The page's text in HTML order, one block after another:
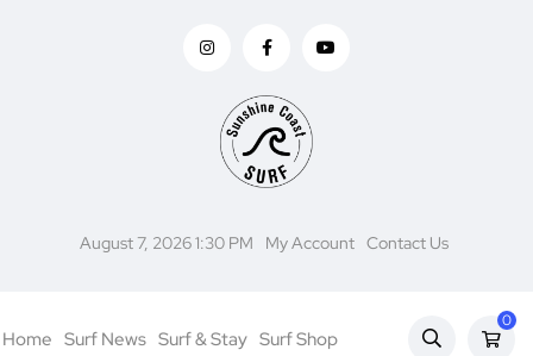
August 7, 2026 1:30 PM My Account Contact Us
Home Surf News Surf & Stay Surf Shop
0